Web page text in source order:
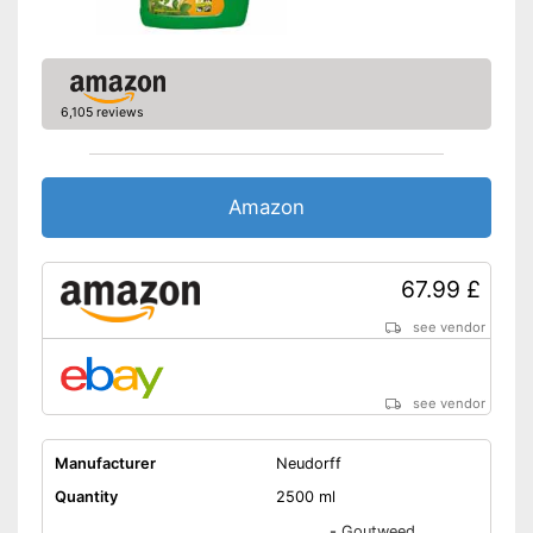
6,105 reviews
Amazon
67.99 £
see vendor
see vendor
Manufacturer
Neudorff
Quantity
2500 ml